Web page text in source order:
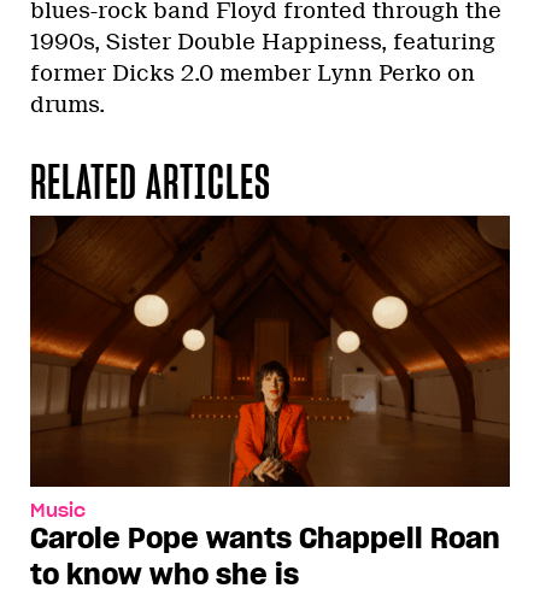
blues-rock band Floyd fronted through the
1990s, Sister Double Happiness, featuring
former Dicks 2.0 member Lynn Perko on
drums.
RELATED ARTICLES
Music
Carole Pope wants Chappell Roan
to know who she is